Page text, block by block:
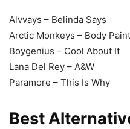
Alvvays – Belinda Says
Arctic Monkeys – Body Paint
Boygenius – Cool About It
Lana Del Rey – A&W
Paramore – This Is Why
Best